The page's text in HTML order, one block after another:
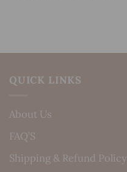
QUICK LINKS
About Us
FAQ’S
Shipping & Refund Policy